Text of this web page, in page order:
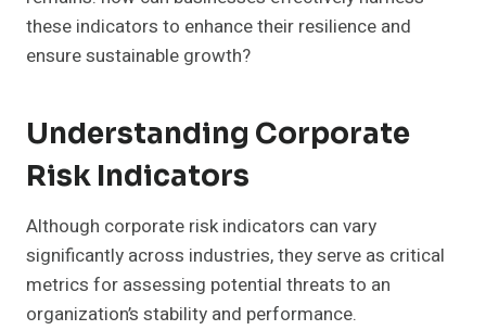
these indicators to enhance their resilience and
ensure sustainable growth?
Understanding Corporate
Risk Indicators
Although corporate risk indicators can vary
significantly across industries, they serve as critical
metrics for assessing potential threats to an
organization’s stability and performance.